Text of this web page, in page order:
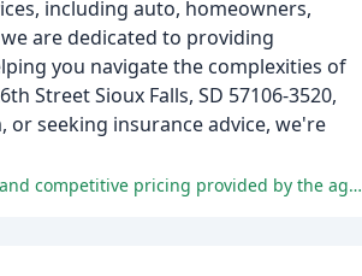
including auto, homeowners,
are dedicated to providing
you navigate the complexities of
Street Sioux Falls, SD 57106-3520,
seeking insurance advice, we're
The reviews are overwhelmingly positive, praising the exceptional customer service, personalized attention, and competitive pricing provided by the agents.